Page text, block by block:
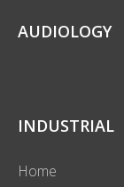
AUDIOLOGY
INDUSTRIAL
Home